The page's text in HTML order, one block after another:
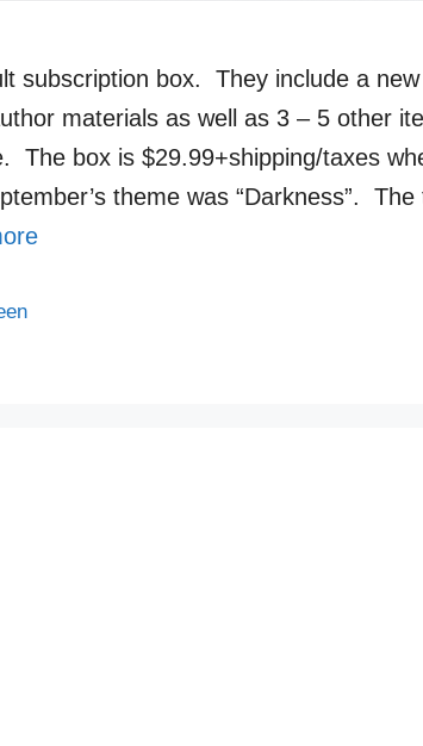
subscription box. They include a
materials as well as 3 – 5 other
The box is $29.99+shipping/taxes
theme was “Darkness”.